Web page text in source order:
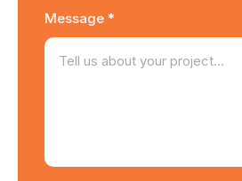
Message *